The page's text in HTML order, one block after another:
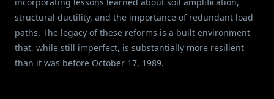
structural ductility, and the importance of redundant load
paths. The legacy of these reforms is a built environment
that, while still imperfect, is substantially more resilient
than it was before October 17, 1989.